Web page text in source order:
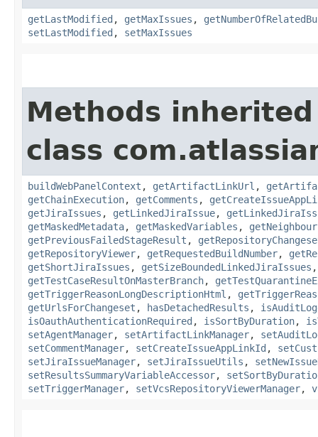
getLastModified , getMaxIssues ,
setLastModified , setMaxIssues
Methods
class
buildWebPanelContext , getArtifactLinkUrl ,
getChainExecution, getComments ,
getJiraIssues , getLinkedJiraIssue,
getMaskedMetadata, getMaskedVariables ,
getPreviousFailedStageResult ,
getRepositoryViewer, getRequestedBuildNumber,
getShortJiraIssues , getSizeBoundedLinkedJiraIssues
getTestCaseResultOnMasterBranch,
getTriggerReasonLongDescriptionHtml ,
getUrlsForChangeset , hasDetachedResults ,
isOauthAuthenticationRequired , isSortByDuration,
setAgentManager, setArtifactLinkManager,
setCommentManager, setCreateIssueAppLinkId ,
setJiraIssueManager, setJiraIssueUtils ,
setResultsSummaryVariableAccessor,
setTriggerManager, setVcsRepositoryViewerManager,